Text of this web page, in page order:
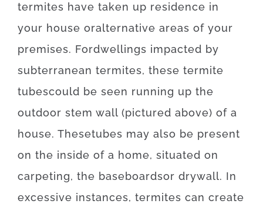
termites have taken up residence in
your house oralternative areas of your
premises. Fordwellings impacted by
subterranean termites, these termite
tubescould be seen running up the
outdoor stem wall (pictured above) of a
house. Thesetubes may also be present
on the inside of a home, situated on
carpeting, the baseboardsor drywall. In
excessive instances, termites can create